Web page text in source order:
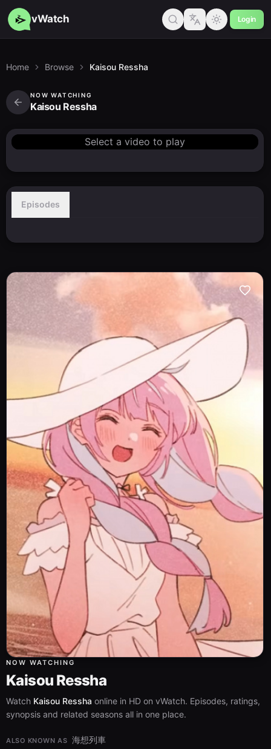
vWatch Login
Home Browse Kaisou Ressha
NOW WATCHING
Kaisou Ressha
Select a video to play
Episodes
NOW WATCHING
Kaisou Ressha
Watch Kaisou Ressha online in HD on vWatch. Episodes, ratings,
synopsis and related seasons all in one place.
ALSO KNOWN AS 海想列車